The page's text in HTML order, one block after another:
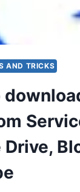
AND TRICKS
Drive,